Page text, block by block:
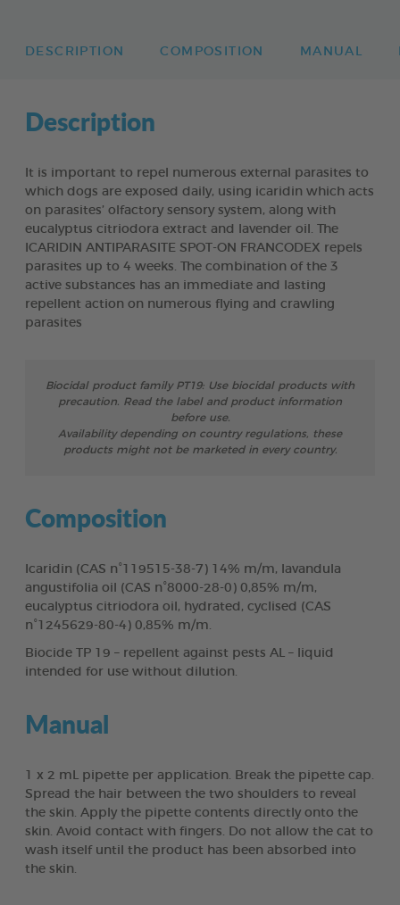
DESCRIPTION COMPOSITION MANUAL
Description
It is important to repel numerous external parasites to
which dogs are exposed daily, using icaridin which acts
on parasites’ olfactory sensory system, along with
eucalyptus citriodora extract and lavender oil. The
ICARIDIN ANTIPARASITE SPOT-ON FRANCODEX repels
parasites up to 4 weeks. The combination of the 3
active substances has an immediate and lasting
repellent action on numerous flying and crawling
parasites
Biocidal product family PT19: Use biocidal products with
precaution. Read the label and product information
before use.
Availability depending on country regulations, these
products might not be marketed in every country.
Composition
Icaridin (CAS n°119515-38-7) 14% m/m, lavandula
angustifolia oil (CAS n°8000-28-0) 0,85% m/m,
eucalyptus citriodora oil, hydrated, cyclised (CAS
n°1245629-80-4) 0,85% m/m.
Biocide TP 19 – repellent against pests AL – liquid
intended for use without dilution.
Manual
1 x 2 mL pipette per application. Break the pipette cap.
Spread the hair between the two shoulders to reveal
the skin. Apply the pipette contents directly onto the
skin. Avoid contact with fingers. Do not allow the cat to
wash itself until the product has been absorbed into
the skin.